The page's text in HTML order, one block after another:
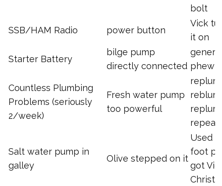
bolt
SSB/HAM Radio power button
Vick
it on
Starter Battery
bilge pump
directly connected phew!
Countless Plumbing
Problems (seriously
2/week)
Fresh water pump
too powerful
repeat.
Salt water pump in
galley
Olive stepped on it
Used
foot
got